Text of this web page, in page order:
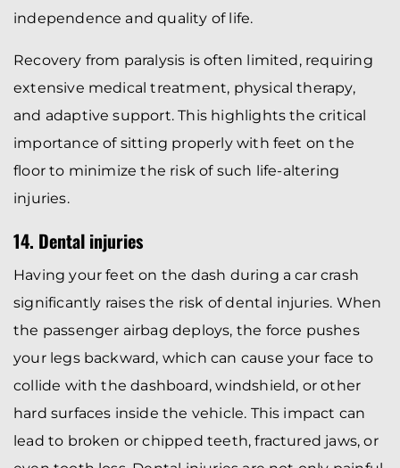
independence and quality of life.
Recovery from paralysis is often limited, requiring
extensive medical treatment, physical therapy,
and adaptive support. This highlights the critical
importance of sitting properly with feet on the
floor to minimize the risk of such life-altering
injuries.
14. Dental injuries
Having your feet on the dash during a car crash
significantly raises the risk of dental injuries. When
the passenger airbag deploys, the force pushes
your legs backward, which can cause your face to
collide with the dashboard, windshield, or other
hard surfaces inside the vehicle. This impact can
lead to broken or chipped teeth, fractured jaws, or